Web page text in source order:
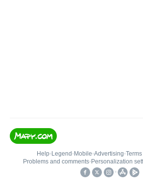
Help• Legend • Mobile•Advertising•
Problems and comments• Personalization
•